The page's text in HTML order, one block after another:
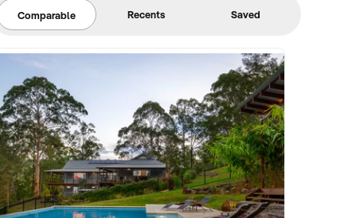
Comparable Recents Saved